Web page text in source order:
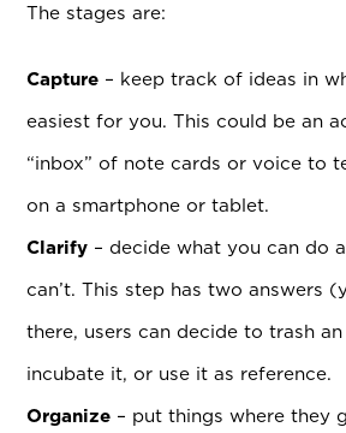
The stages are:
Capture – keep track of ideas in
easiest for you. This could be an
“inbox” of note cards or voice to
on a smartphone or tablet.
Clarify – decide what you can do
can’t. This step has two answers
there, users can decide to trash
incubate it, or use it as reference.
Organize – put things where they